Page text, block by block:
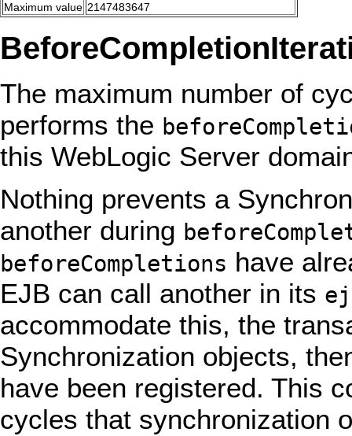
Maximum value 2147483647
The maximum number of
performs the
this WebLogic Server
Nothing prevents a
another during
beforeCompletions have
EJB can call another in its
accommodate this, the
Synchronization objects,
have been registered. This
cycles that synchronization